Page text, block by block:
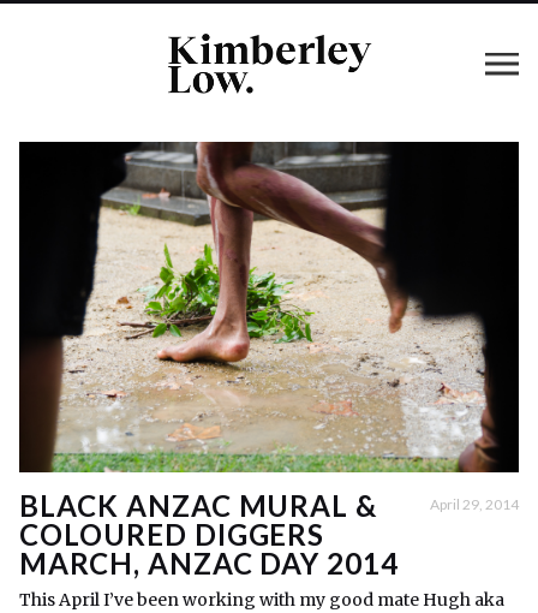
BLACK ANZAC MURAL &
COLOURED DIGGERS
MARCH, ANZAC DAY 2014
April 29, 2014
This April I’ve been working with my good mate Hugh aka